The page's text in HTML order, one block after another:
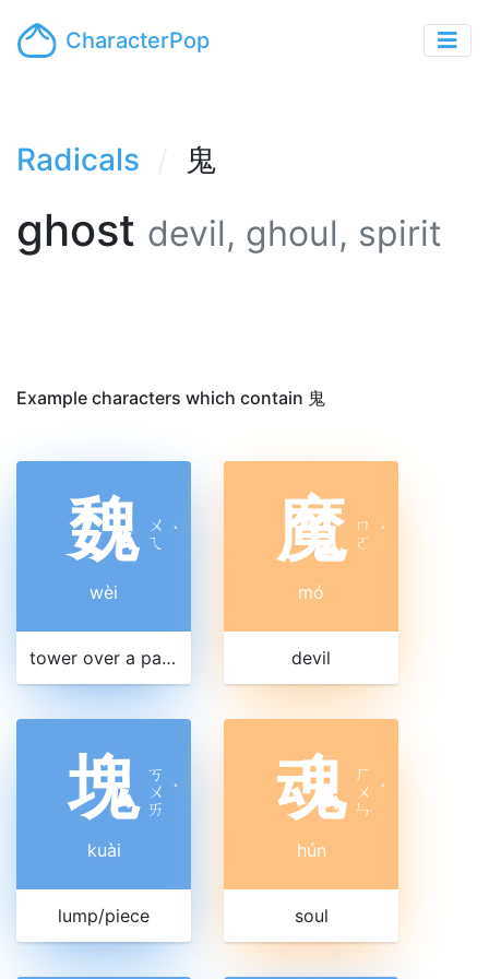
CharacterPop
Radicals 鬼
ghost devil, ghoul, spirit
Example characters which contain 鬼
魏 ㄨ
ㄟ
ˋ
wèi
tower over a palace gateway
魔 ㄇ
ㄛ ˊ
mó
devil
塊 ㄎ
ㄨ
ㄞ
ˋ
kuài
lump/piece
魂 ㄏ
ㄨ
ㄣ
ˊ
hún
soul